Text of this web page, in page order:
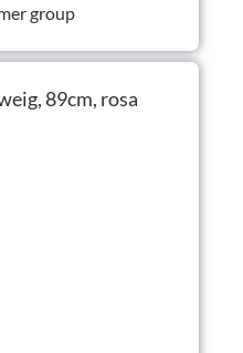
group